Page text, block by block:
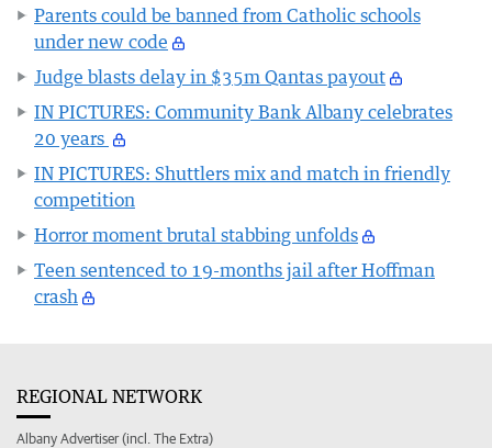
Parents could be banned from Catholic schools
under new code
Judge blasts delay in $35m Qantas payout
IN PICTURES: Community Bank Albany celebrates
20 years
IN PICTURES: Shuttlers mix and match in friendly
competition
Horror moment brutal stabbing unfolds
Teen sentenced to 19-months jail after Hoffman
crash
REGIONAL NETWORK
Albany Advertiser (incl. The Extra)